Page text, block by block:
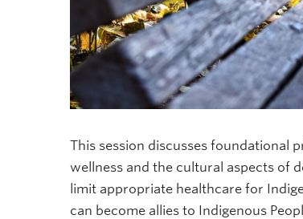
This session discusses foundational
wellness and the cultural aspects of
limit appropriate healthcare for
can become allies to Indigenous